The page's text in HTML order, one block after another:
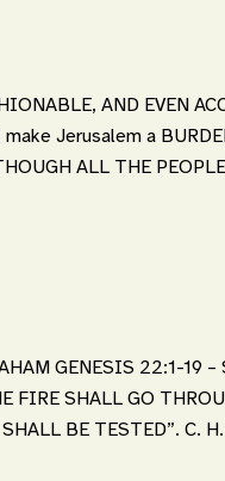
AND EVEN
Jerusalem a
ALL THE
GENESIS 22:1-19
FIRE SHALL GO
BE TESTED”. C.